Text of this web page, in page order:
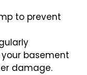
to prevent
basement
damage.